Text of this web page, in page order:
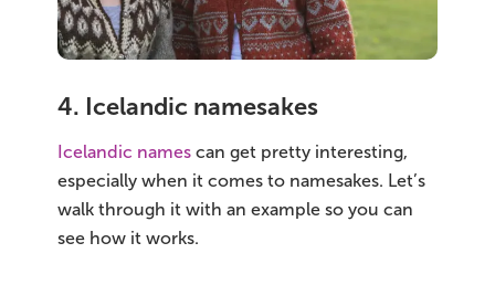
4. Icelandic namesakes
Icelandic names can get pretty interesting,
especially when it comes to namesakes. Let’s
walk through it with an example so you can
see how it works.